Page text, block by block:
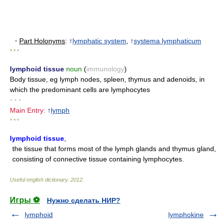
• Part Holonyms: ↑lymphatic system , ↑systema lymphaticum
* * *
lymphoid tissue noun (immunology)
Body tissue, eg lymph nodes, spleen, thymus and adenoids, in
which the predominant cells are lymphocytes
• • •
Main Entry: ↑lymph
* * *
lymphoid tissue
the tissue that forms most of the lymph glands and thymus gland,
consisting of connective tissue containing lymphocytes.
Useful english dictionary. 2012
Игры ⚽
Нужно сделать НИР?
lymphoid
lymphokine